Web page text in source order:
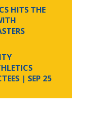
HITS THE
| SEP 25